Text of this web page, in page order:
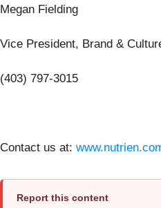
Megan Fielding
Vice President, Brand &
(403) 797-3015
Contact us at:
Report this content